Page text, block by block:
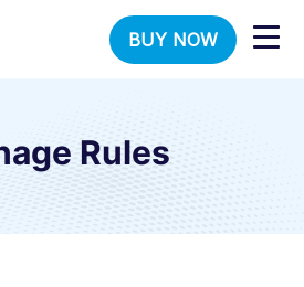
BUY NOW
Rules